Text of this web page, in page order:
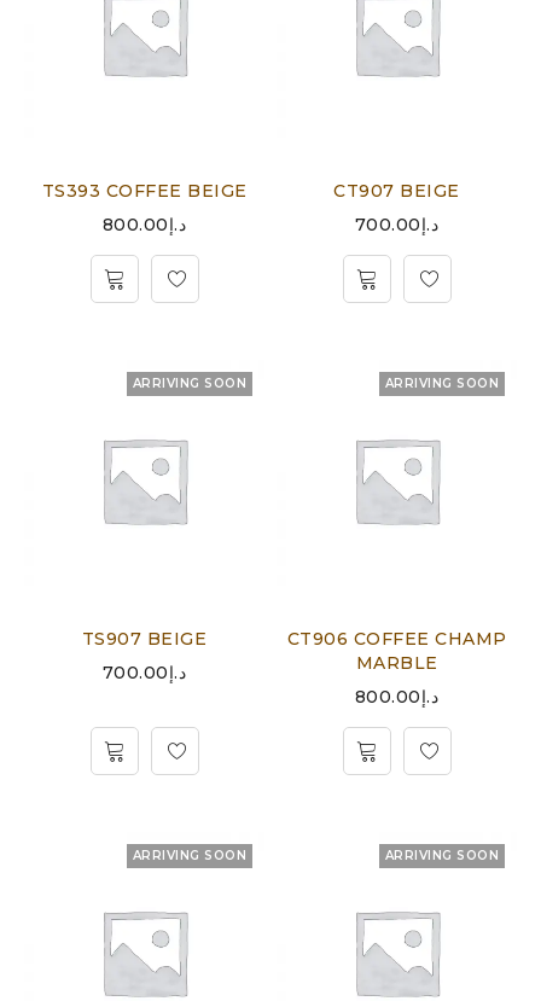
TS393 COFFEE BEIGE
د.إ800.00
CT907 BEIGE
د.إ700.00
ARRIVING SOON
TS907 BEIGE
د.إ700.00
ARRIVING SOON
CT906 COFFEE CHAMP
MARBLE
د.إ800.00
ARRIVING SOON ARRIVING SOON